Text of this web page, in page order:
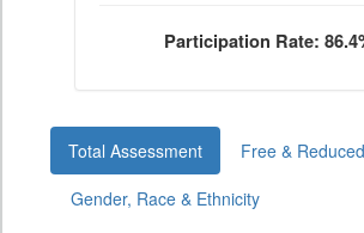
Participation Rate:
Total Assessment
Free &
Gender, Race & Ethnicity